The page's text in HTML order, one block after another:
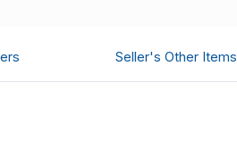
Seller's Other Items